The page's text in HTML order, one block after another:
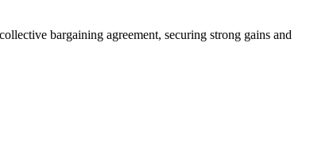
bargaining agreement, securing strong gains and